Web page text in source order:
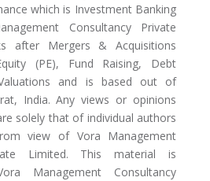
which is Investment Banking
Consultancy Private
after Mergers & Acquisitions
(PE), Fund Raising, Debt
and is based out of
India. Any views or opinions
solely that of individual authors
view of Vora Management
Limited. This material is
Management Consultancy